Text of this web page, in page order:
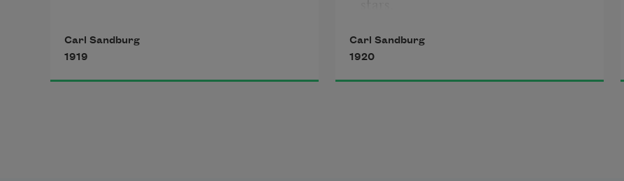
It sits looking
over harbor and city
Carl Sandburg
1919
off stars,
Pick off what he wants in the sky
bowl,
Carl Sandburg
1920